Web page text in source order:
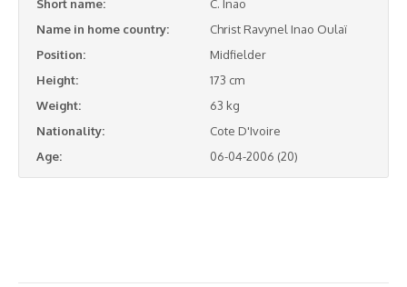
Short name:
C. Inao
Name in home country:
Christ Ravynel Inao Oulaï
Position:
Midfielder
Height:
173 cm
Weight:
63 kg
Nationality:
Cote D'Ivoire
Age:
06-04-2006 (20)